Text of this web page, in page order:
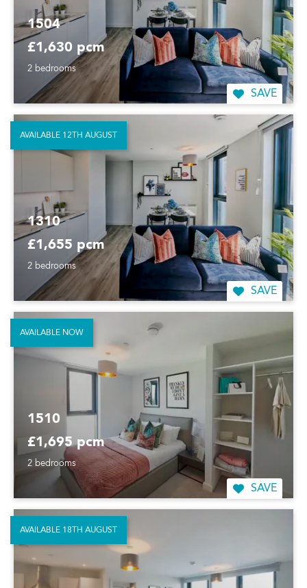
1504
£1,630 pcm
2 bedrooms
SAVE
1310
£1,655 pcm
2 bedrooms
SAVE
AVAILABLE 12TH AUGUST
1510
£1,695 pcm
2 bedrooms
SAVE
AVAILABLE NOW
AVAILABLE 18TH AUGUST